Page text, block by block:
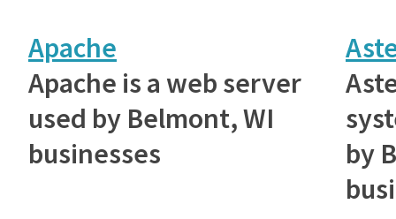
Apache
Apache is a web server
used by Belmont, WI
businesses
by